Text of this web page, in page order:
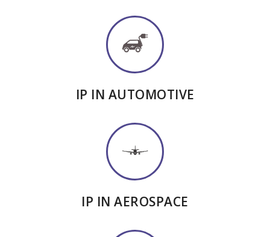
IP IN AUTOMOTIVE
IP IN AEROSPACE